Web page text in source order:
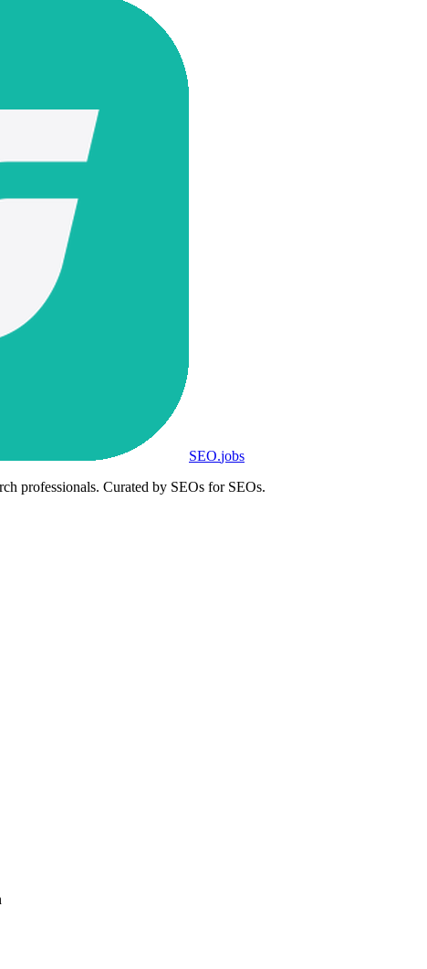
SEO.jobs
professionals. Curated by SEOs for SEOs.